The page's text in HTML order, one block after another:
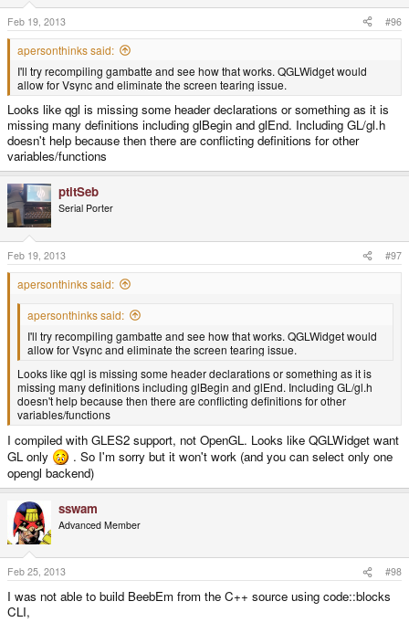
Feb 19, 2013 #96
apersonthinks said:
I'll try recompiling gambatte and see how that works. QGLWidget would
allow for Vsync and eliminate the screen tearing issue.
Looks like qgl is missing some header declarations or something as it is
missing many definitions including glBegin and glEnd. Including GL/gl.h
doesn't help because then there are conflicting definitions for other
variables/functions
ptitSeb
Serial Porter
Feb 19, 2013 #97
apersonthinks said:
apersonthinks said:
I'll try recompiling gambatte and see how that works. QGLWidget would
allow for Vsync and eliminate the screen tearing issue.
Looks like qgl is missing some header declarations or something as it is
missing many definitions including glBegin and glEnd. Including GL/gl.h
doesn't help because then there are conflicting definitions for other
variables/functions
I compiled with GLES2 support, not OpenGL. Looks like QGLWidget want
GL only
. So I'm sorry but it won't work (and you can select only one
opengl backend)
sswam
Advanced Member
Feb 25, 2013 #98
I was not able to build BeebEm from the C++ source using code::blocks
CLI,